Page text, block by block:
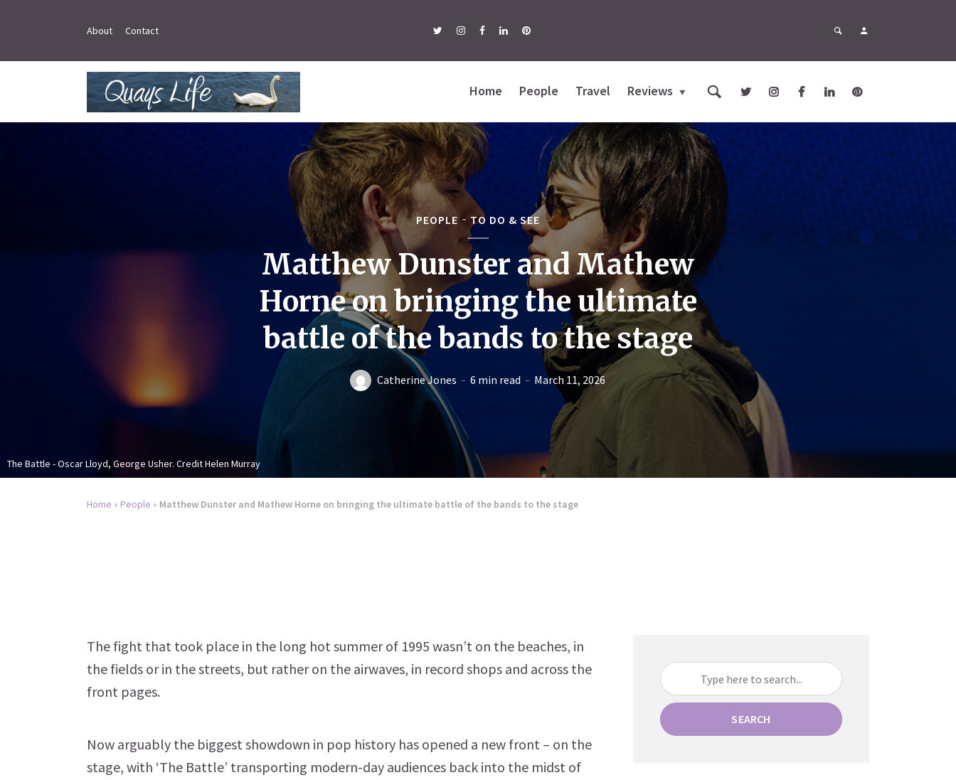
About Contact
Home People Travel Reviews
The Battle - Oscar Lloyd, George Usher. Credit Helen Murray
PEOPLE TO DO & SEE
Matthew Dunster and Mathew
Horne on bringing the ultimate
battle of the bands to the stage
Catherine Jones 6 min read March 11, 2026
Home » People » Matthew Dunster and Mathew Horne on bringing the ultimate battle of the bands to the stage
The fight that took place in the long hot summer of 1995 wasn’t on the beaches, in
the fields or in the streets, but rather on the airwaves, in record shops and across the
front pages.
Now arguably the biggest showdown in pop history has opened a new front – on the
stage, with ‘The Battle’ transporting modern-day audiences back into the midst of
SEARCH